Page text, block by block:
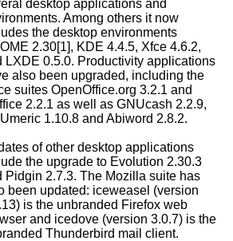
desktop applications and
Among others it now
the desktop environments
2.30[1], KDE 4.4.5, Xfce 4.6.2,
LXDE 0.5.0. Productivity applications
also been upgraded, including the
suites OpenOffice.org 3.2.1 and
2.2.1 as well as GNUcash 2.2.9,
1.10.8 and Abiword 2.8.2.
of other desktop applications
the upgrade to Evolution 2.30.3
Pidgin 2.7.3. The Mozilla suite has
been updated: iceweasel (version
is the unbranded Firefox web
and icedove (version 3.0.7) is the
Thunderbird mail client.